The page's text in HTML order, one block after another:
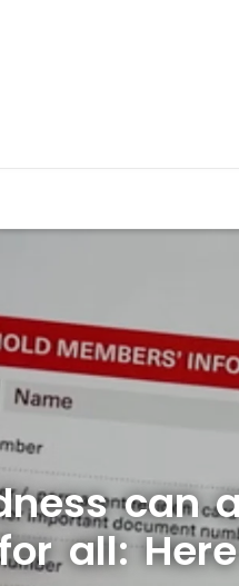
can
all: